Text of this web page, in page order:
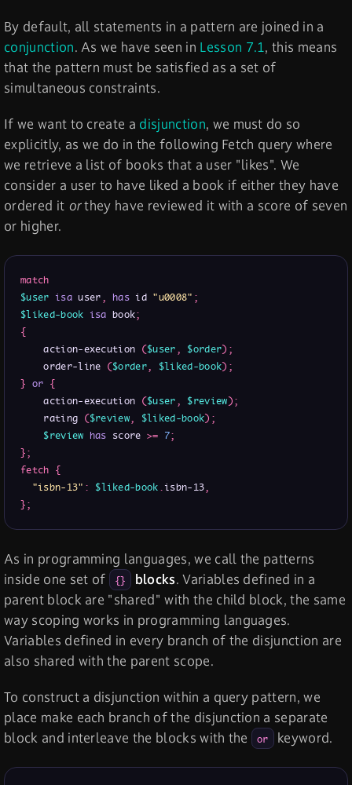
By default, all statements in a pattern are joined in a
conjunction. As we have seen in Lesson 7.1, this means
that the pattern must be satisfied as a set of
simultaneous constraints.
If we want to create a disjunction, we must do so
explicitly, as we do in the following Fetch query where
we retrieve a list of books that a user "likes". We
consider a user to have liked a book if either they have
ordered it orthey have reviewed it with a score of seven
or higher.
match
$user isa user, has id "u0008" ;
$liked-book isa book;
{
    action-execution
($user, $order) ;
    order-line
($order, $liked-book) ;
} or {
    action-execution
($user, $review);
    rating
($review, $liked-book) ;
$review has score >= 7;
};
fetch {
"isbn-13" : $liked-book.isbn-13,
};
As in programming languages, we call the patterns
inside one set of
{} blocks. Variables defined in a
parent block are "shared" with the child block, the same
way scoping works in programming languages.
Variables defined in every branch of the disjunction are
also shared with the parent scope.
To construct a disjunction within a query pattern, we
place make each branch of the disjunction a separate
block and interleave the blocks with the or keyword.